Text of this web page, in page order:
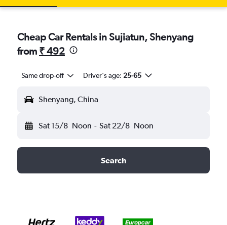
Cheap Car Rentals in Sujiatun, Shenyang
from ₹ 492
Same drop-off Driver's age: 25-65
Shenyang, China
Sat 15/8 Noon - Sat 22/8 Noon
Search